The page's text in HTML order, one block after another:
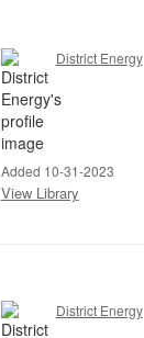
District Energy
Added 10-31-2023
View Library
District Energy